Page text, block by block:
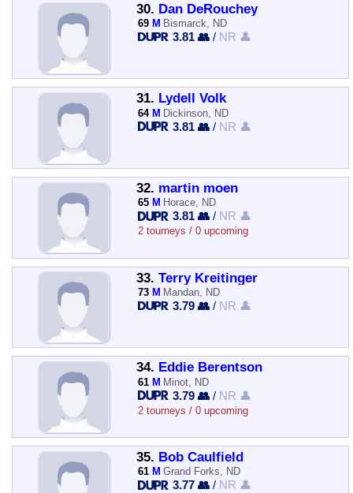
30. Dan DeRouchey
69 M Bismarck, ND
3.81 👥 / NR 👤
31. Lydell Volk
64 M Dickinson, ND
3.81 👥 / NR 👤
32. martin moen
65 M Horace, ND
3.81 👥 / NR 👤
2 tourneys / 0 upcoming
33. Terry Kreitinger
73 M Mandan, ND
3.79 👥 / NR 👤
34. Eddie Berentson
61 M Minot, ND
3.79 👥 / NR 👤
2 tourneys / 0 upcoming
35. Bob Caulfield
61 M Grand Forks, ND
3.77 👥 / NR 👤